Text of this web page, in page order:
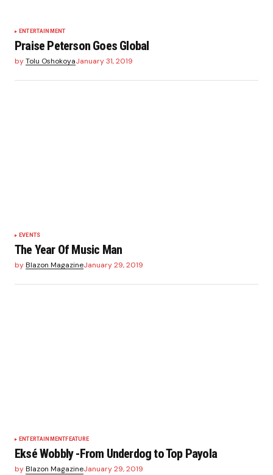
ENTERTAINMENT
Praise Peterson Goes Global
byTolu OshokoyaJanuary 31, 2019
EVENTS
The Year Of Music Man
byBlazon MagazineJanuary 29, 2019
ENTERTAINMENT FEATURE
Eksé Wobbly -From Underdog to Top Payola
byBlazon MagazineJanuary 29, 2019